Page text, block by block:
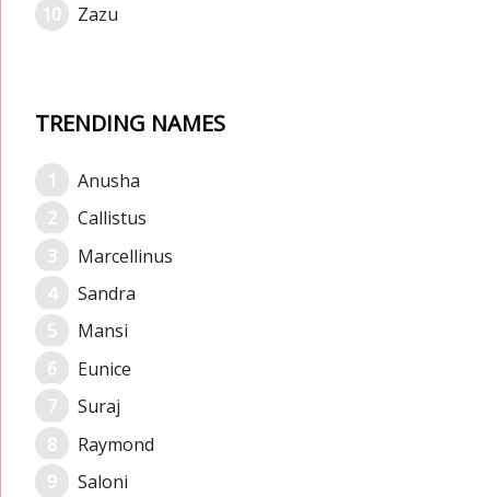
Zazu
TRENDING NAMES
Anusha
Callistus
Marcellinus
Sandra
Mansi
Eunice
Suraj
Raymond
Saloni